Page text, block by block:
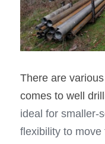
There are
comes to well
ideal for smaller-
flexibility to